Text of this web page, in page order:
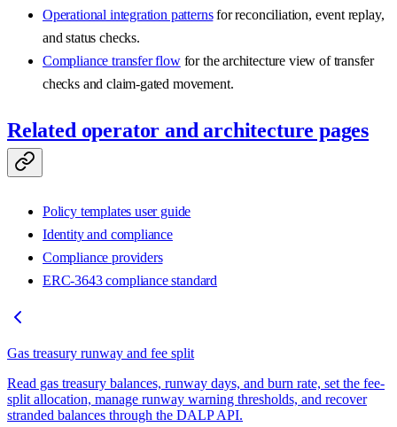
Operational integration patternsfor reconciliation, event replay,
and status checks.
Compliance transfer flowfor the architecture view of transfer
checks and claim-gated movement.
Related operator and architecture pages
Policy templates user guide
Identity and compliance
Compliance providers
ERC-3643 compliance standard
Gas treasury runway and fee split
Read gas treasury balances, runway days, and burn rate, set the fee-
split allocation, manage runway warning thresholds, and recover
stranded balances through the DALP API.